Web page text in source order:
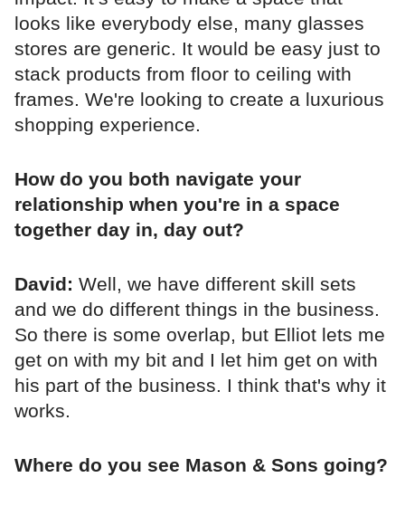
looks like everybody else, many glasses
stores are generic. It would be easy just to
stack products from floor to ceiling with
frames. We're looking to create a luxurious
shopping experience.
How do you both navigate your
relationship when you're in a space
together day in, day out?
David: Well, we have different skill sets
and we do different things in the business.
So there is some overlap, but Elliot lets me
get on with my bit and I let him get on with
his part of the business. I think that's why it
works.
Where do you see Mason & Sons going?